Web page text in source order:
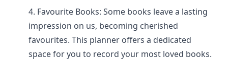
Favourite Books: Some books leave a lasting
impression on us, becoming cherished
favourites. This planner offers a dedicated
space for you to record your most loved books.